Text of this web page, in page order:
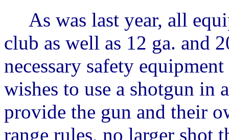
As was last year, all
club as well as 12 ga. and
necessary safety
wishes to use a shotgun in
provide the gun and their
range rules, no larger shot